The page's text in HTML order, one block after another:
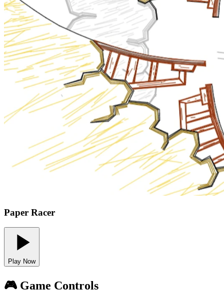
Paper Racer
Play Now
🎮 Game Controls